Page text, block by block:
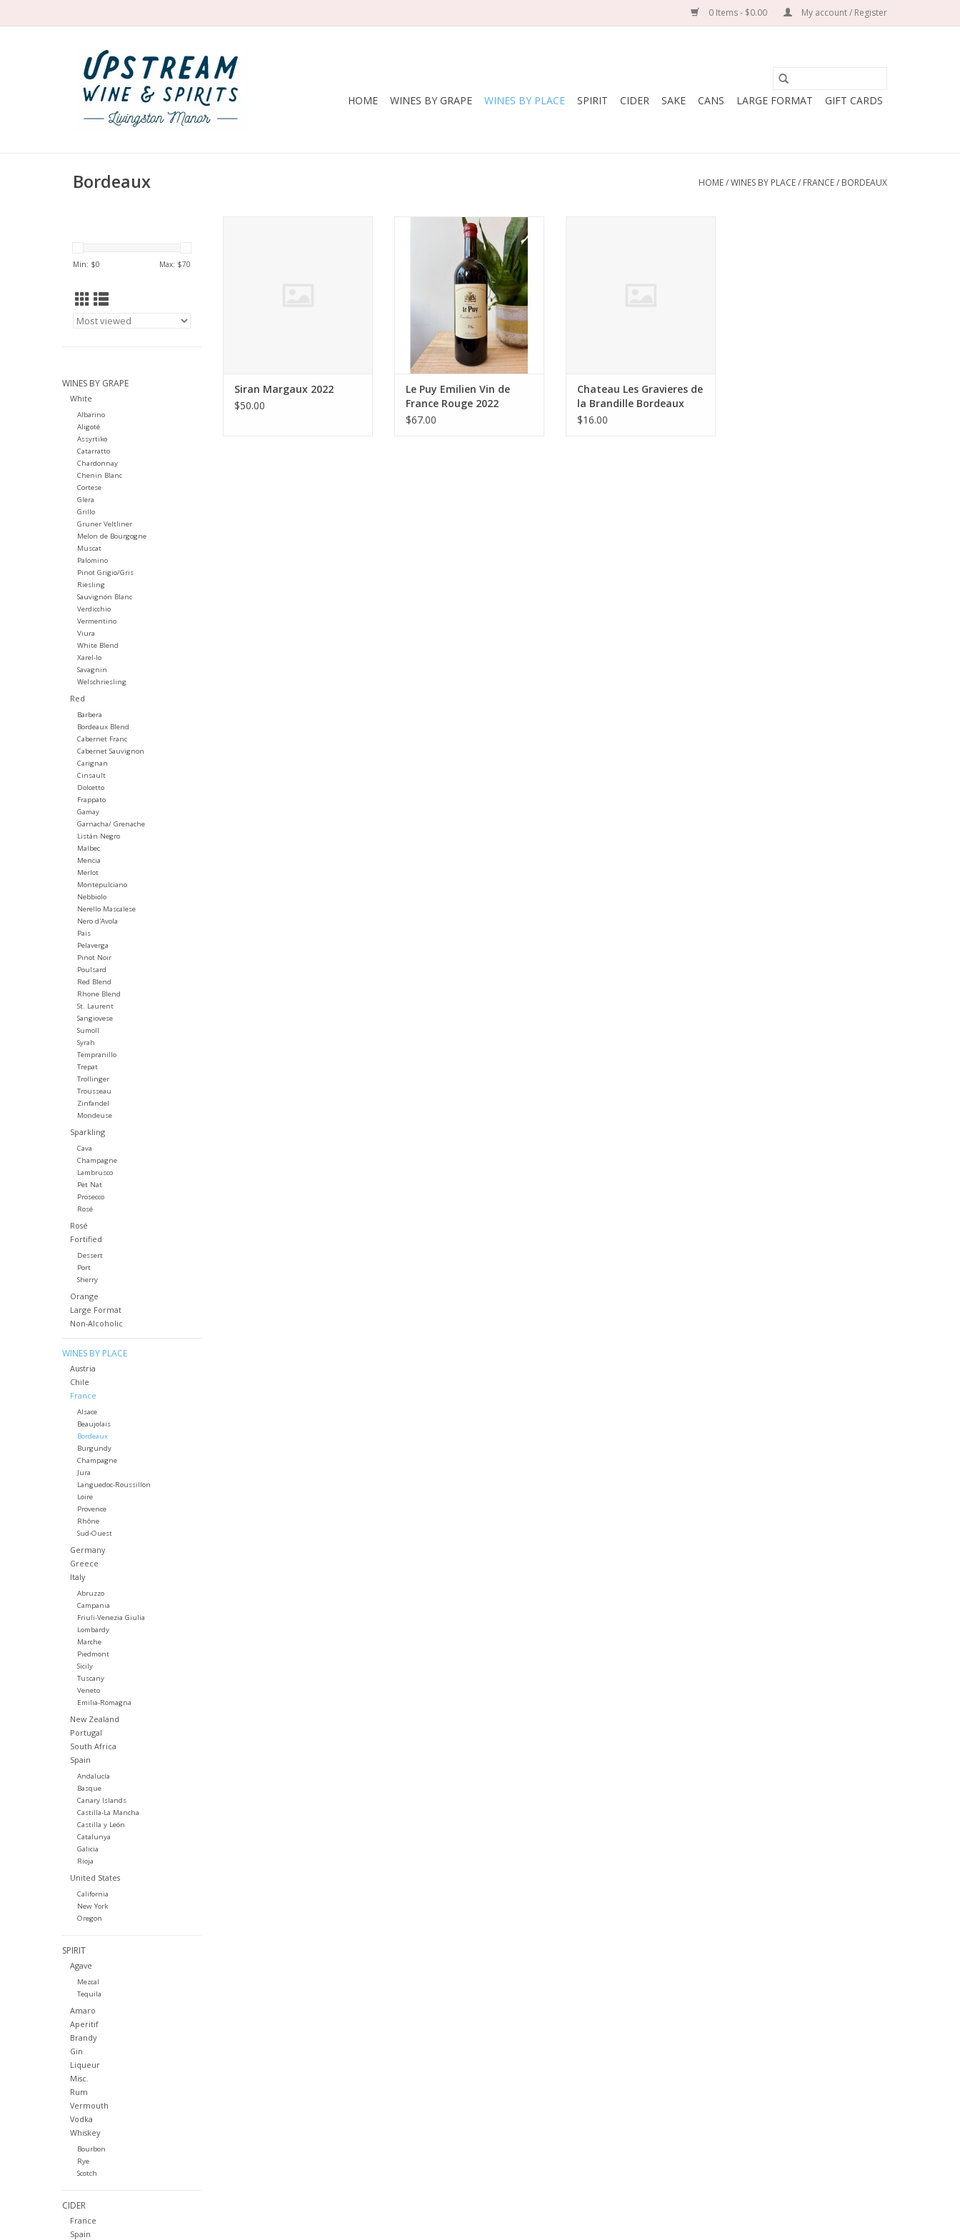
0 Items - $0.00 My account / Register
HOME WINES BY GRAPE WINES BY PLACE SPIRIT CIDER SAKE CANS LARGE FORMAT GIFT CARDS
Bordeaux HOME/WINES BY PLACE/ FRANCE/ BORDEAUX
Min: $0 Max: $70
WINES BY GRAPE
White
Albarino
Aligoté
Assyrtiko
Catarratto
Chardonnay
Chenin Blanc
Cortese
Glera
Grillo
Gruner Veltliner
Melon de Bourgogne
Muscat
Palomino
Pinot Grigio/Gris
Riesling
Sauvignon Blanc
Verdicchio
Vermentino
Viura
White Blend
Xarel-lo
Savagnin
Welschriesling
Red
Barbera
Bordeaux Blend
Cabernet Franc
Cabernet Sauvignon
Carignan
Cinsault
Dolcetto
Frappato
Gamay
Garnacha/ Grenache
Listán Negro
Malbec
Mencia
Merlot
Montepulciano
Nebbiolo
Nerello Mascalese
Nero d'Avola
Pais
Pelaverga
Pinot Noir
Poulsard
Red Blend
Rhone Blend
St. Laurent
Sangiovese
Sumoll
Syrah
Tempranillo
Trepat
Trollinger
Trousseau
Zinfandel
Mondeuse
Sparkling
Cava
Champagne
Lambrusco
Pet Nat
Prosecco
Rosé
Rosé
Fortified
Dessert
Port
Sherry
Orange
Large Format
Non-Alcoholic
WINES BY PLACE
Austria
Chile
France
Alsace
Beaujolais
Bordeaux
Burgundy
Champagne
Jura
Languedoc-Roussillon
Loire
Provence
Rhône
Sud-Ouest
Germany
Greece
Italy
Abruzzo
Campania
Friuli-Venezia Giulia
Lombardy
Marche
Piedmont
Sicily
Tuscany
Veneto
Emilia-Romagna
New Zealand
Portugal
South Africa
Spain
Andalucía
Basque
Canary Islands
Castilla-La Mancha
Castilla y León
Catalunya
Galicia
Rioja
United States
California
New York
Oregon
SPIRIT
Agave
Mezcal
Tequila
Amaro
Aperitif
Brandy
Gin
Liqueur
Misc.
Rum
Vermouth
Vodka
Whiskey
Bourbon
Rye
Scotch
CIDER
France
Spain
Siran Margaux 2022
$50.00
Producer: Le Puy
Variety: 85% Merlot, 7% Cabernet
Sauvignon, 6% Cabernet Franc,
1% Malbec and 1% Carménère
Country: France
Region: Bordeaux
Farming: Biodynamic (certified),
Organic (certified)
Winemaking: Fermented
spontaneously using low-
interventio
ADD TO CART
Le Puy Emilien Vin de
France Rouge 2022
$67.00
Chateau Les Gravieres de
la Brandille Bordeaux
2020
$16.00